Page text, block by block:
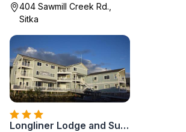
404 Sawmill Creek Rd.,
Sitka
Longliner Lodge and Suites